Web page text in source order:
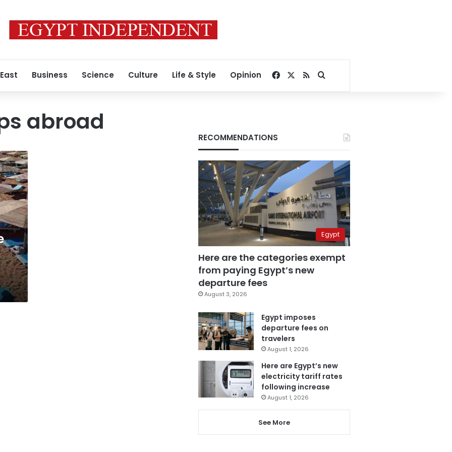
Business Science Culture Life & Style Opinion Facebook
RSSSearch for
abroad
RECOMMENDATIONS
Egypt
Here are the categories exempt
from paying Egypt’s new
departure fees
August 3, 2026
Egypt imposes
departure fees on
travelers
August 1, 2026
Here are Egypt’s new
electricity tariff rates
following increase
August 1, 2026
See More